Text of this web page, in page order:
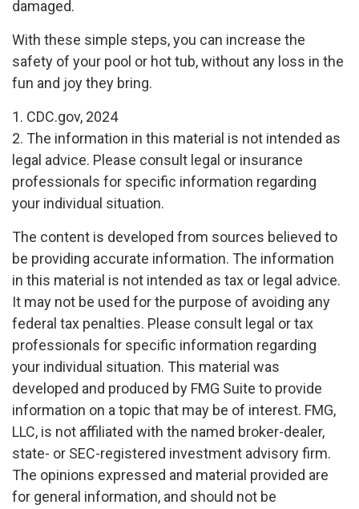
damaged.
With these simple steps, you can increase the
safety of your pool or hot tub, without any loss in the
fun and joy they bring.
1. CDC.gov, 2024
2. The information in this material is not intended as
legal advice. Please consult legal or insurance
professionals for specific information regarding
your individual situation.
The content is developed from sources believed to
be providing accurate information. The information
in this material is not intended as tax or legal advice.
It may not be used for the purpose of avoiding any
federal tax penalties. Please consult legal or tax
professionals for specific information regarding
your individual situation. This material was
developed and produced by FMG Suite to provide
information on a topic that may be of interest. FMG,
LLC, is not affiliated with the named broker-dealer,
state- or SEC-registered investment advisory firm.
The opinions expressed and material provided are
for general information, and should not be